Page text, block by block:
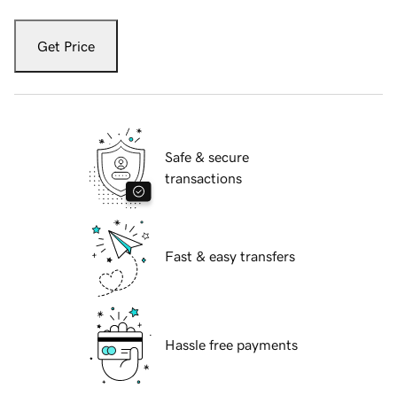
Get Price
Safe & secure
transactions
Fast & easy transfers
Hassle free payments